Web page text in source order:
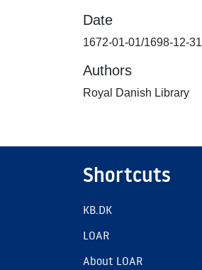
Date
1672-01-01/1698-12-31
Authors
Royal Danish Library
Shortcuts
KB.DK
LOAR
About LOAR